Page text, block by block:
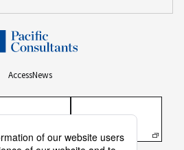
AccessNews